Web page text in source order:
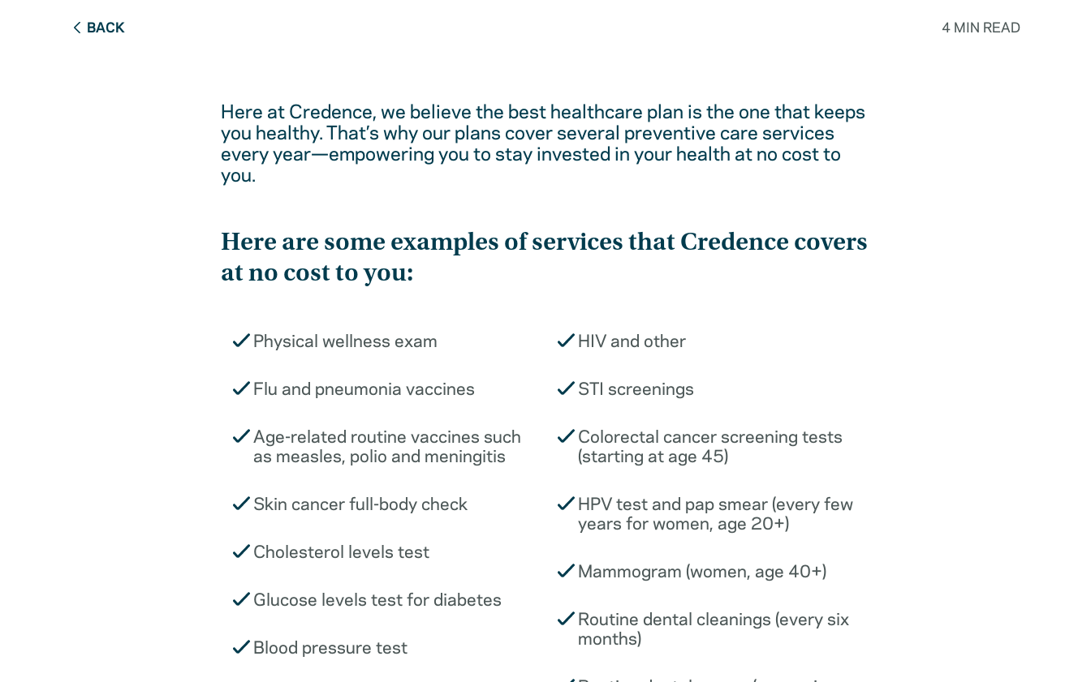
BACK 4 MIN READ
Here at Credence, we believe the best healthcare plan is the one that keeps
you healthy. That’s why our plans cover several preventive care services
every year—empowering you to stay invested in your health at no cost to
you.
Here are some examples of services that Credence covers
at no cost to you:
Physical wellness exam
Flu and pneumonia vaccines
Age-related routine vaccines such
as measles, polio and meningitis
Skin cancer full-body check
Cholesterol levels test
Glucose levels test for diabetes
Blood pressure test
HIV and other
STI screenings
Colorectal cancer screening tests
(starting at age 45)
HPV test and pap smear (every few
years for women, age 20+)
Mammogram (women, age 40+)
Routine dental cleanings (every six
months)